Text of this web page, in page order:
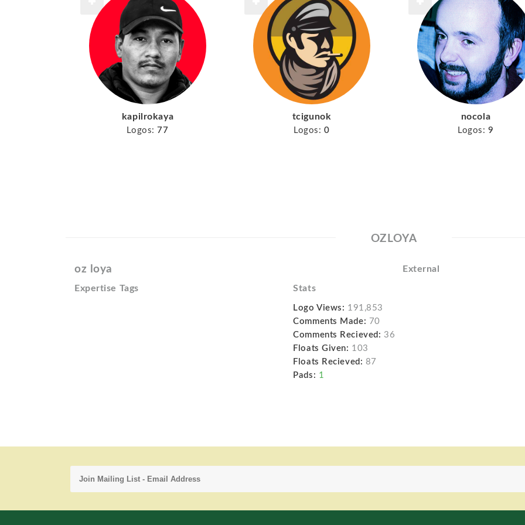
kapilrokaya
Logos: 77
tcigunok
Logos: 0
nocola
Logos: 9
OZLOYA
oz loya External
Expertise Tags Stats
Logo Views: 191,853
Comments Made: 70
Comments Recieved: 36
Floats Given: 103
Floats Recieved: 87
Pads: 1